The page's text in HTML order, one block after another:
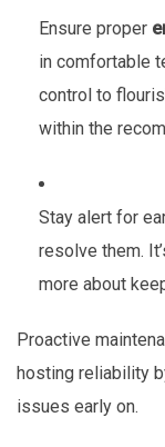
Ensure proper
in comfortable
control to
within the
Stay alert for
resolve them.
more about
Proactive
hosting reliability
issues early on.